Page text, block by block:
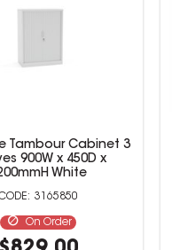
Tambour Cabinet 3
900W x 450D x
White
3165850
On Order